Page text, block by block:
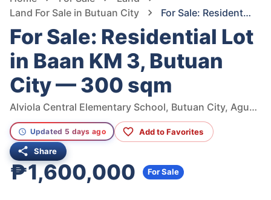
Land For Sale in Butuan City
For Sale: Residential Lot in Baan KM 3, Butuan City — 300 sqm
For Sale: Residential Lot
in Baan KM 3, Butuan
City — 300 sqm
Alviola Central Elementary School, Butuan City, Agusan Del Norte, Philippines
Updated 5 days ago Add to Favorites
Share
₱1,600,000 For Sale